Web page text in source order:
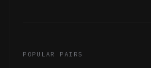
POPULAR PAIRS